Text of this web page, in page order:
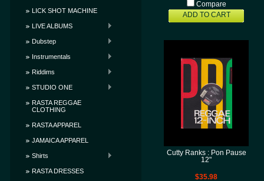
LICK SHOT MACHINE
LIVE ALBUMS
Dubstep
Instrumentals
Riddims
STUDIO ONE
RASTA REGGAE
CLOTHING
RASTA APPAREL
JAMAICA APPAREL
Shirts
RASTA DRESSES
Compare
ADD TO CART
Cutty Ranks : Pon Pause
12"
$35.98